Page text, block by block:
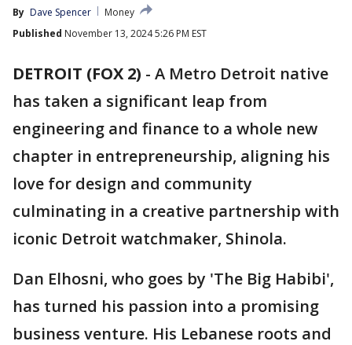
By Dave Spencer
Money
Published November 13, 2024 5:26 PM EST
DETROIT (FOX 2) - A Metro Detroit native
has taken a significant leap from
engineering and finance to a whole new
chapter in entrepreneurship, aligning his
love for design and community
culminating in a creative partnership with
iconic Detroit watchmaker, Shinola.
Dan Elhosni, who goes by 'The Big Habibi',
has turned his passion into a promising
business venture. His Lebanese roots and